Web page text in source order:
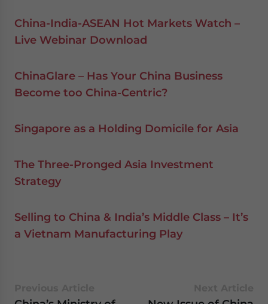
China-India-ASEAN Hot Markets Watch –
Live Webinar Download
ChinaGlare – Has Your China Business
Become too China-Centric?
Singapore as a Holding Domicile for Asia
The Three-Pronged Asia Investment
Strategy
Selling to China & India’s Middle Class – It’s
a Vietnam Manufacturing Play